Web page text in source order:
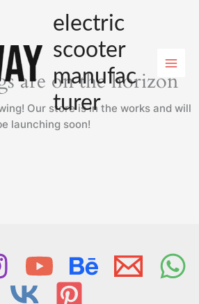
electric
scooter
manufac
turer
are on the horizon
Our store is in the works and will
launching soon!